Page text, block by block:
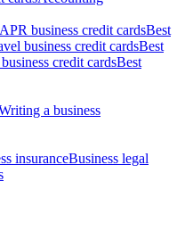
business credit cardsBest
business credit cardsBest
credit cardsBest
a business
insuranceBusiness legal